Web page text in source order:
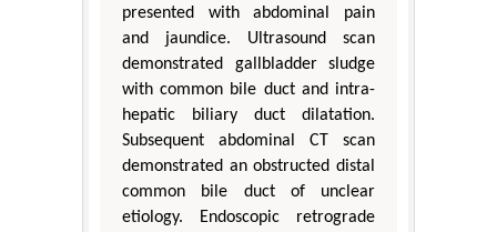
presented with abdominal pain
and jaundice. Ultrasound scan
demonstrated gallbladder sludge
with common bile duct and intra-
hepatic biliary duct dilatation.
Subsequent abdominal CT scan
demonstrated an obstructed distal
common bile duct of unclear
etiology. Endoscopic retrograde